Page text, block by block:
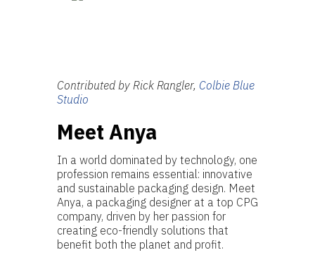
Contributed by Rick Rangler, Colbie Blue
Studio
Meet Anya
In a world dominated by technology, one
profession remains essential: innovative
and sustainable packaging design. Meet
Anya, a packaging designer at a top CPG
company, driven by her passion for
creating eco-friendly solutions that
benefit both the planet and profit.